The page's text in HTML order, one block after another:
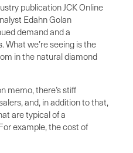
publication JCK Online
Edahn Golan
demand and a
we’re seeing is the
in the natural diamond
memo, there’s stiff
and, in addition to that,
are typical of a
example, the cost of